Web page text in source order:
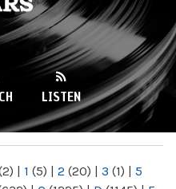
LISTEN
| 1 (5) | 2 (20) | 3 (1) | 5